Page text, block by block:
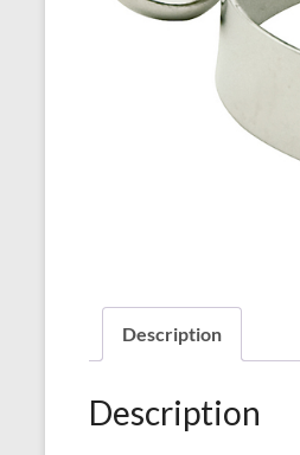
Description
Description